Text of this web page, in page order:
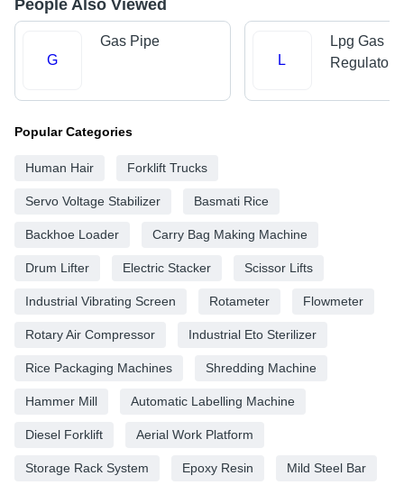
People Also Viewed
G
Gas Pipe
L
Lpg Gas
Regulators
Popular Categories
Human Hair Forklift Trucks
Servo Voltage Stabilizer Basmati Rice
Backhoe Loader Carry Bag Making Machine
Drum Lifter Electric Stacker Scissor Lifts
Industrial Vibrating Screen Rotameter Flowmeter
Rotary Air Compressor Industrial Eto Sterilizer
Rice Packaging Machines Shredding Machine
Hammer Mill Automatic Labelling Machine
Diesel Forklift Aerial Work Platform
Storage Rack System Epoxy Resin Mild Steel Bar